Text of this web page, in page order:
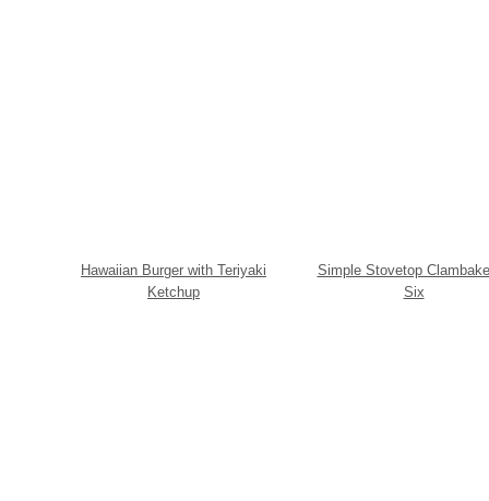
Hawaiian Burger with Teriyaki
Ketchup
Simple Stovetop
Six